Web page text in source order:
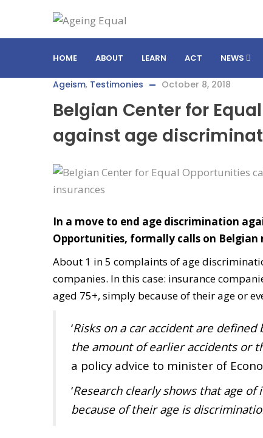
HOME ABOUT LEARN ACT NEWS
Ageism, Testimonies October 8, 2018
Belgian Center for
against age
In a move to end age discrimination
Opportunities, formally calls on
About 1 in 5 complaints of age
companies. In this case: insurance
aged 75+, simply because of their age or
‘Risks on a car accident are
the amount of earlier accidents or
a policy advice to minister of
‘Research clearly shows that age
because of their age is